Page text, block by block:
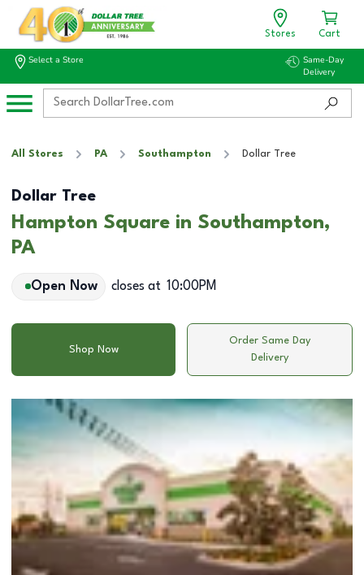
Stores Cart
Select a Store
Same-Day
Delivery
All Stores PA Southampton Dollar Tree
Dollar Tree
Hampton Square in Southampton,
PA
Open Now closes at 10:00PM
Shop Now
Order Same Day
Delivery